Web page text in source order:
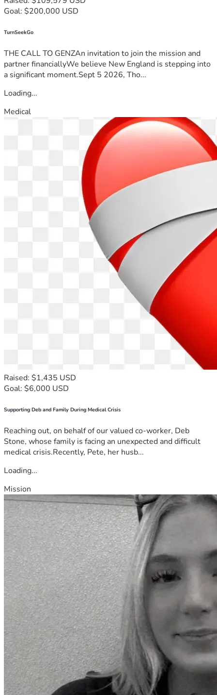
Goal: $200,000 USD
TurnSeekGo
THE CALL TO GENZAn invitation to join the mission and
partner financiallyWe believe New England is stepping into
a significant moment.Sept 5 2026, Tho...
Loading...
Medical
Raised: $1,435 USD
Goal: $6,000 USD
Supporting Deb and Family During Medical Crisis
Reaching out, on behalf of our valued co-worker, Deb
Stone, whose family is facing an unexpected and difficult
medical crisis.Recently, Pete, her husb...
Loading...
Mission